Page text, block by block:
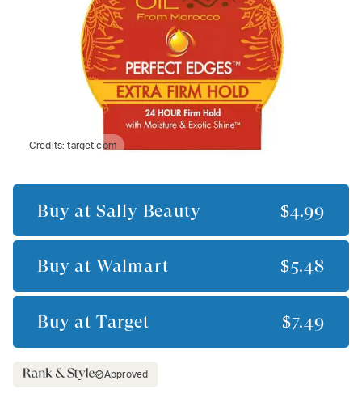
Credits:target.com
Buy at Sally Beauty $4.99
Buy at Walmart $5.48
Buy at Target $7.49
Approved